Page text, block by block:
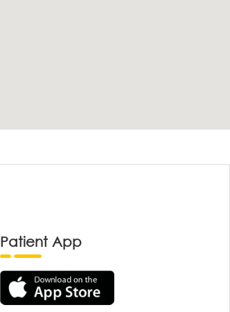
Patient App